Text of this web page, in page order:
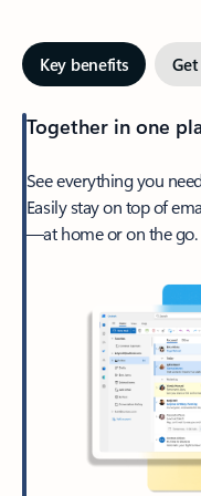
Key benefits
Together in one
See everything you
Easily stay on top of
—at home or on the go.